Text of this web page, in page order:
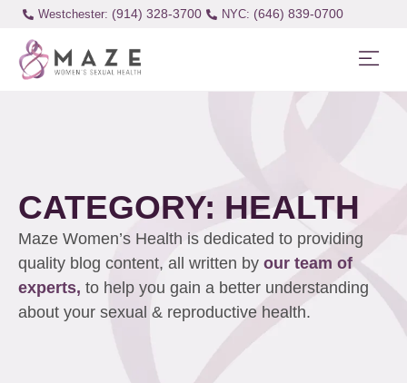
Westchester: (914) 328-3700 (646) 839-0700
CATEGORY: HEALTH
Maze Women’s Health is dedicated to providing
quality blog content, all written by our team of
experts, to help you gain a better understanding
about your sexual & reproductive health.